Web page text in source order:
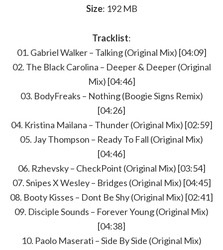
Size: 192 MB
Tracklist:
01. Gabriel Walker – Talking (Original Mix) [04:09]
02. The Black Carolina – Deeper & Deeper (Original
Mix) [04:46]
03. BodyFreaks – Nothing (Boogie Signs Remix)
[04:26]
04. Kristina Mailana – Thunder (Original Mix) [02:59]
05. Jay Thompson – Ready To Fall (Original Mix)
[04:46]
06. Rzhevsky – CheckPoint (Original Mix) [03:54]
07. Snipes X Wesley – Bridges (Original Mix) [04:45]
08. Booty Kisses – Dont Be Shy (Original Mix) [02:41]
09. Disciple Sounds – Forever Young (Original Mix)
[04:38]
10. Paolo Maserati – Side By Side (Original Mix)